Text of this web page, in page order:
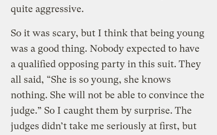
quite aggressive.
So it was scary, but I think that being young
was a good thing. Nobody expected to have
a qualified opposing party in this suit. They
all said, “She is so young, she knows
nothing. She will not be able to convince the
judge.” So I caught them by surprise. The
judges didn’t take me seriously at first, but